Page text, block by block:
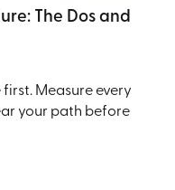
The Dos and
Measure every
your path before